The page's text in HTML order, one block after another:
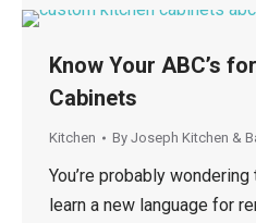
Know Your ABC’s
Cabinets
Kitchen By Joseph Kitchen &
You’re probably
learn a new language for